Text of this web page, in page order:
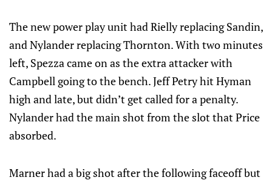
The new power play unit had Rielly replacing Sandin,
and Nylander replacing Thornton. With two minutes
left, Spezza came on as the extra attacker with
Campbell going to the bench. Jeff Petry hit Hyman
high and late, but didn’t get called for a penalty.
Nylander had the main shot from the slot that Price
absorbed.
Marner had a big shot after the following faceoff but